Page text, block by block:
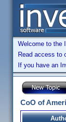
Welcome to the
Read access to
If you have an
CoO of